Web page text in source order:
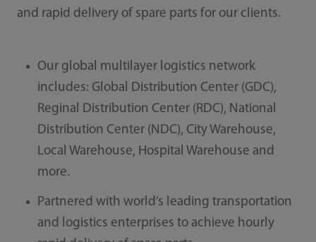
and rapid delivery of spare parts for our clients.
Our global multilayer logistics network
includes: Global Distribution Center (GDC),
Reginal Distribution Center (RDC), National
Distribution Center (NDC), City Warehouse,
Local Warehouse, Hospital Warehouse and
more.
Partnered with world’s leading transportation
and logistics enterprises to achieve hourly